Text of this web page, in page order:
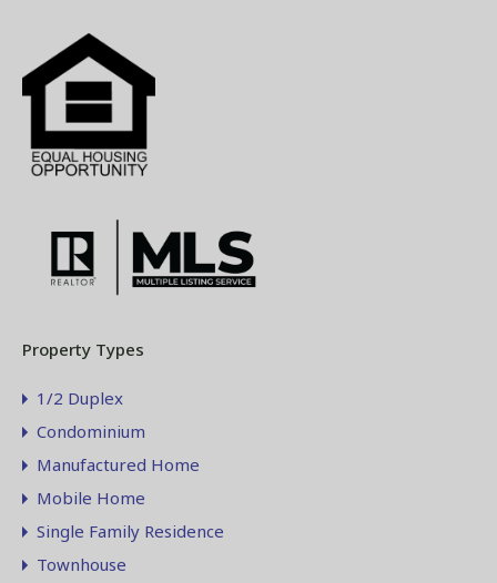
Property Types
1/2 Duplex
Condominium
Manufactured Home
Mobile Home
Single Family Residence
Townhouse